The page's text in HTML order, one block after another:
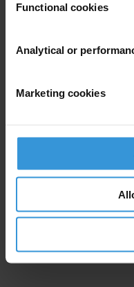
Functional cookies
Analytical or
Marketing cookies